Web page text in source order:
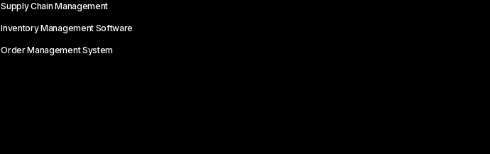
Supply Chain Management
Inventory Management Software
Order Management System